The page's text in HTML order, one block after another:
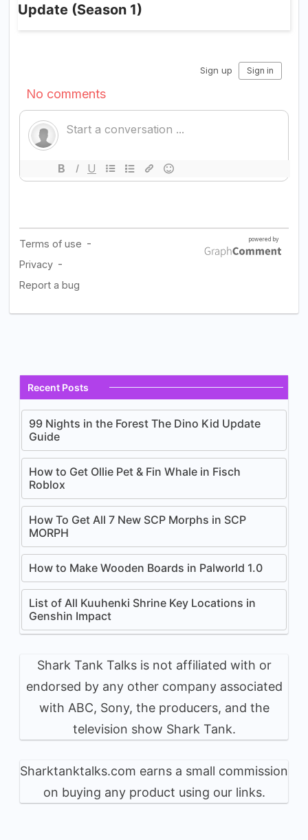
Update (Season 1)
Recent Posts
99 Nights in the Forest The Dino Kid Update
Guide
How to Get Ollie Pet & Fin Whale in Fisch
Roblox
How To Get All 7 New SCP Morphs in SCP
MORPH
How to Make Wooden Boards in Palworld 1.0
List of All Kuuhenki Shrine Key Locations in
Genshin Impact
Shark Tank Talks is not affiliated with or
endorsed by any other company associated
with ABC, Sony, the producers, and the
television show Shark Tank.
Sharktanktalks.com earns a small commission
on buying any product using our links.